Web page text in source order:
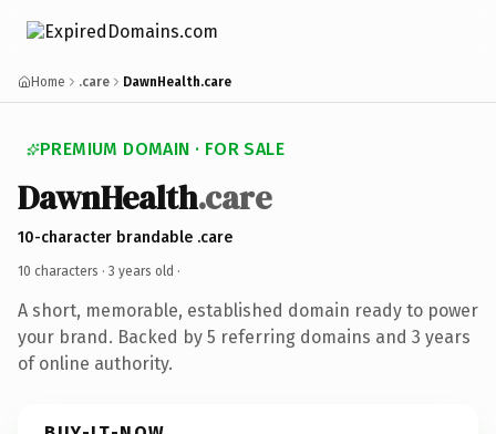
Home .care DawnHealth.care
PREMIUM DOMAIN · FOR SALE
DawnHealth.care
10-character brandable .care
10 characters · 3 years old ·
A short, memorable, established domain ready to power
your brand. Backed by 5 referring domains and 3 years
of online authority.